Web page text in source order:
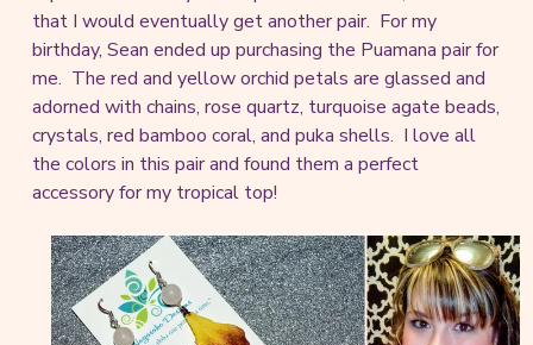
that I would eventually get another pair. For my
birthday, Sean ended up purchasing the Puamana pair for
me. The red and yellow orchid petals are glassed and
adorned with chains, rose quartz, turquoise agate beads,
crystals, red bamboo coral, and puka shells. I love all
the colors in this pair and found them a perfect
accessory for my tropical top!